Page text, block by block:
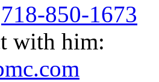
718-850-1673
with him: